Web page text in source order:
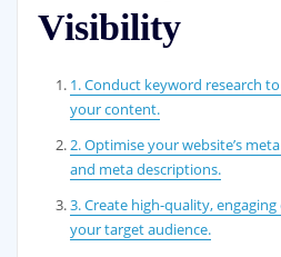
Visibility
1. Conduct keyword research
your content.
2. Optimise your website’s
and meta descriptions.
3. Create high-quality,
your target audience.